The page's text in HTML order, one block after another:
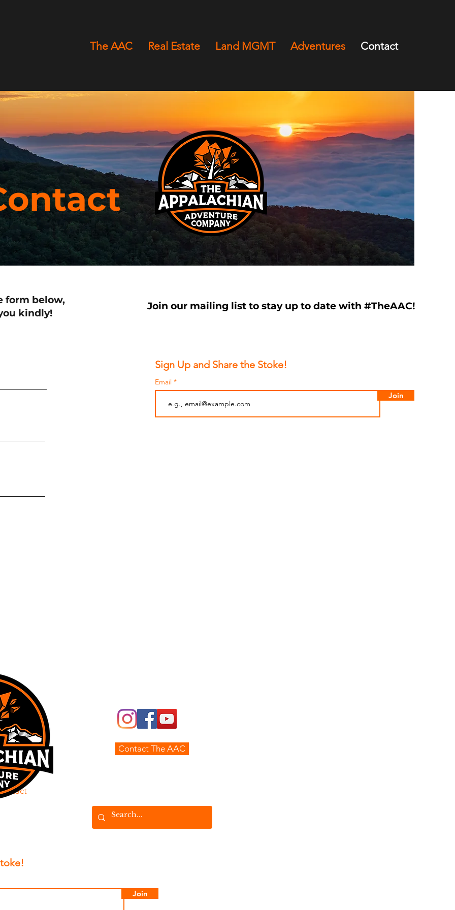
The AAC Real Estate Land MGMT Adventures Contact
form below,
kindly!
Join our mailing list to stay up to date with #TheAAC!
Sign Up and Share the Stoke!
Email
Join
AAC
Estate
MGMT Contact The AAC
Join